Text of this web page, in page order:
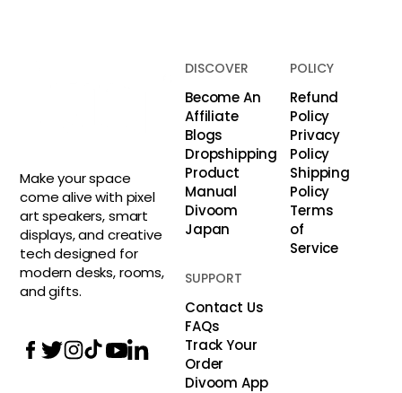
Make your space
come alive with pixel
art speakers, smart
displays, and creative
tech designed for
modern desks, rooms,
and gifts.
DISCOVER
Become An
Affiliate
Blogs
Dropshipping
Product
Manual
Divoom
Japan
POLICY
Refund
Policy
Privacy
Policy
Shipping
Policy
Terms
of
Service
SUPPORT
Contact Us
FAQs
Track Your
Order
Divoom App